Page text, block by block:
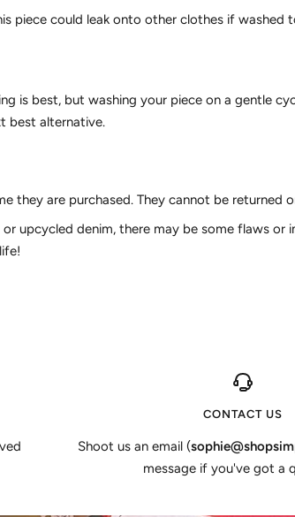
piece could leak onto other clothes if washed
is best, but washing your piece on a gentle
best alternative.
they are purchased. They cannot be returned
upcycled denim, there may be some flaws or
CONTACT US
Shoot us an email (
message if you've got a